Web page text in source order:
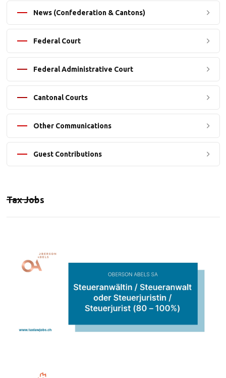
News (Confederation & Cantons)
Federal Court
Federal Administrative Court
Cantonal Courts
Other Communications
Guest Contributions
Tax Jobs